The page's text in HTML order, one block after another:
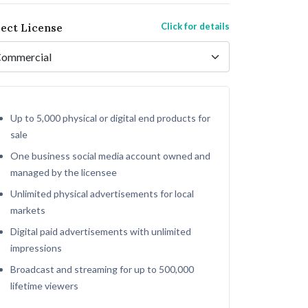
License Click for details
Up to 5,000 physical or digital end products for
sale
One business social media account owned and
managed by the licensee
Unlimited physical advertisements for local
markets
Digital paid advertisements with unlimited
impressions
Broadcast and streaming for up to 500,000
lifetime viewers